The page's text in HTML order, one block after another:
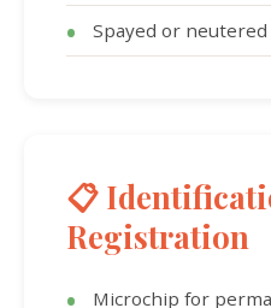
Spayed or
📋
Registration
Microchip for